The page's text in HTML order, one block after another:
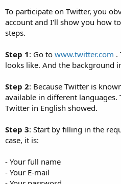
To participate on Twitter, you
account and I'll show you how
steps.
Step 1: Go to www.twitter.com .
looks like. And the background
Step 2: Because Twitter is
available in different languages.
Twitter in English showed.
Step 3: Start by filling in the
case, it is:
- Your full name
- Your E-mail